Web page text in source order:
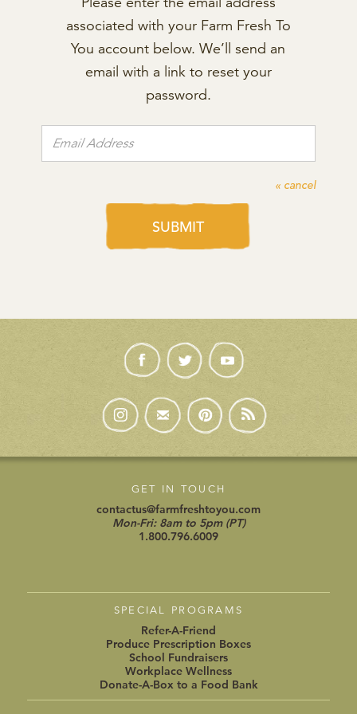
associated with your Farm Fresh To
You account below. We’ll send an
email with a link to reset your
password.
« cancel
SUBMIT
GET IN TOUCH
contactus@farmfreshtoyou.com
Mon-Fri: 8am to 5pm (PT)
1.800.796.6009
SPECIAL PROGRAMS
Refer-A-Friend
Produce Prescription Boxes
School Fundraisers
Workplace Wellness
Donate-A-Box to a Food Bank